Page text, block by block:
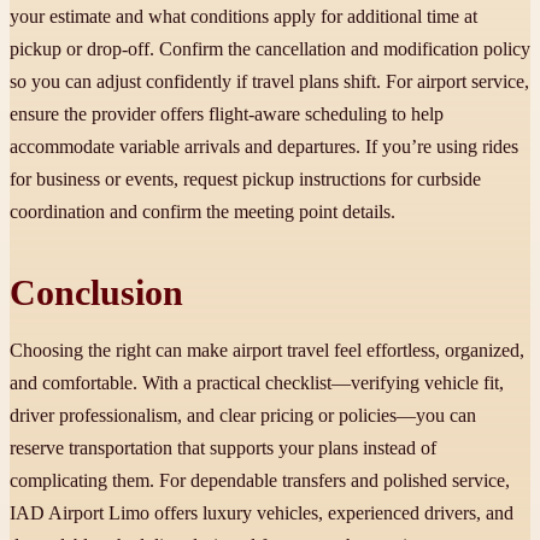
your estimate and what conditions apply for additional time at
pickup or drop-off. Confirm the cancellation and modification policy
so you can adjust confidently if travel plans shift. For airport service,
ensure the provider offers flight-aware scheduling to help
accommodate variable arrivals and departures. If you’re using rides
for business or events, request pickup instructions for curbside
coordination and confirm the meeting point details.
Conclusion
Choosing the right can make airport travel feel effortless, organized,
and comfortable. With a practical checklist—verifying vehicle fit,
driver professionalism, and clear pricing or policies—you can
reserve transportation that supports your plans instead of
complicating them. For dependable transfers and polished service,
IAD Airport Limo offers luxury vehicles, experienced drivers, and